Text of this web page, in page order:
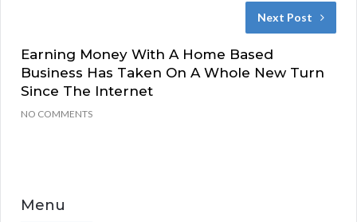
Next Post
Earning Money With A Home Based
Business Has Taken On A Whole New Turn
Since The Internet
NO COMMENTS
Menu